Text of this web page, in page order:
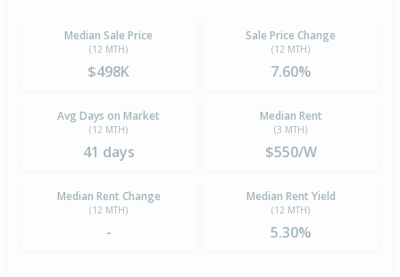
Median Sale Price
(12 MTH)
$498K
Sale Price Change
(12 MTH)
7.60%
Avg Days on Market
(12 MTH)
41 days
Median Rent
(3 MTH)
$550/W
Median Rent Change
(12 MTH)
-
Median Rent Yield
(12 MTH)
5.30%